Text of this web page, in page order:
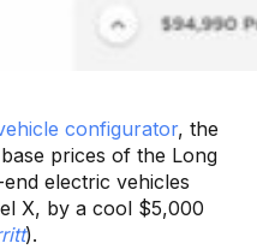
configurator, the
prices of the Long
electric vehicles
X, by a cool $5,000
).